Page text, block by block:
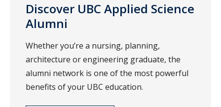
Discover UBC Applied Science
Alumni
Whether you’re a nursing, planning,
architecture or engineering graduate, the
alumni network is one of the most powerful
benefits of your UBC education.